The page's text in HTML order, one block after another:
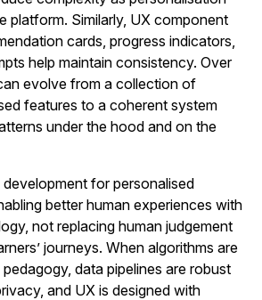
platform. Similarly, UX component
cards, progress indicators,
help maintain consistency. Over
evolve from a collection of
features to a coherent system
under the hood and on the
development for personalised
better human experiences with
not replacing human judgement
journeys. When algorithms are
data pipelines are robust
and UX is designed with